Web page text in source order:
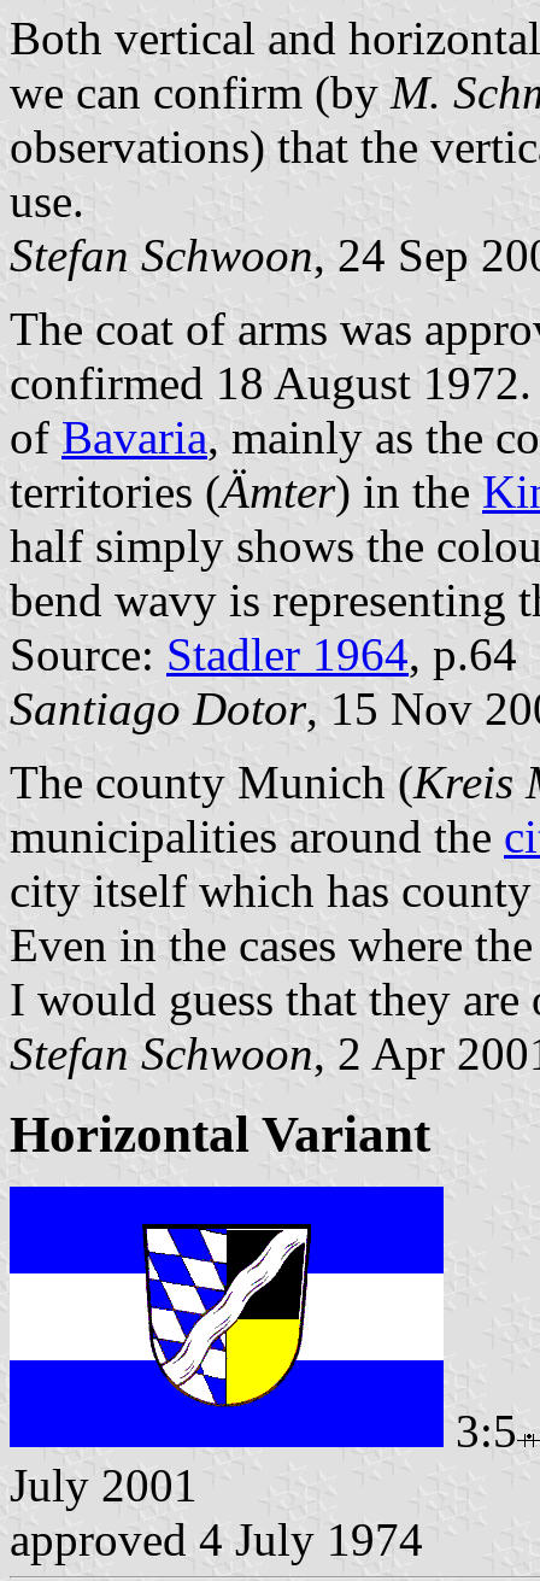
Both vertical and
we can confirm (by M.
observations) that the
use.
Stefan Schwoon, 24 Sep
The coat of arms was
confirmed 18 August
of Bavaria, mainly as the
territories (Ämter) in the
half simply shows the
bend wavy is representing
Source: Stadler 1964, p.64
Santiago Dotor, 15 Nov
The county Munich (Kreis
municipalities around the
city itself which has
Even in the cases where
I would guess that they are
Stefan Schwoon, 2 Apr
Horizontal Variant
3:5
July 2001
approved 4 July 1974